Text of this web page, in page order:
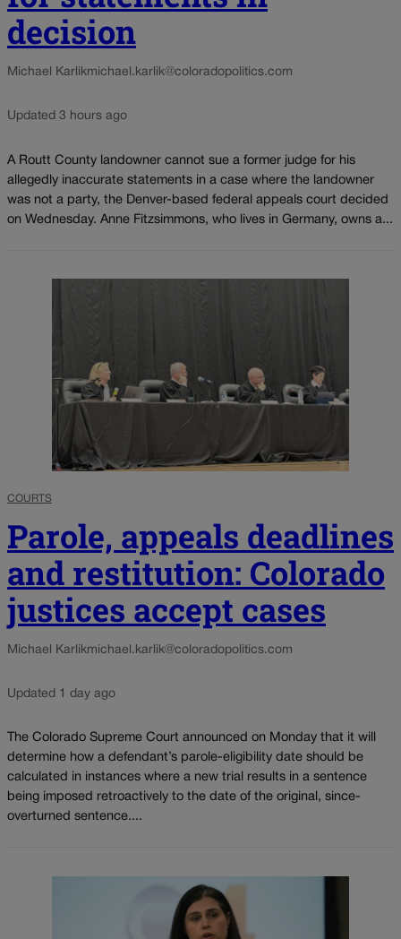
decision
Michael Karlikmichael.karlik@coloradopolitics.com
Updated 3 hours ago
A Routt County landowner cannot sue a former judge for his
allegedly inaccurate statements in a case where the landowner
was not a party, the Denver-based federal appeals court decided
on Wednesday. Anne Fitzsimmons, who lives in Germany, owns a...
COURTS
Parole, appeals deadlines
and restitution: Colorado
justices accept cases
Michael Karlikmichael.karlik@coloradopolitics.com
Updated 1 day ago
The Colorado Supreme Court announced on Monday that it will
determine how a defendant’s parole-eligibility date should be
calculated in instances where a new trial results in a sentence
being imposed retroactively to the date of the original, since-
overturned sentence....